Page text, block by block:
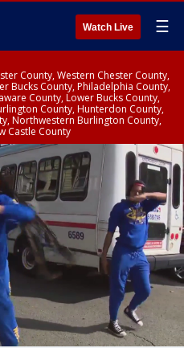
Watch Live ☰
County, Western Chester County,
Bucks County, Philadelphia County,
County, Lower Bucks County,
County, Hunterdon County,
Northwestern Burlington County,
Castle County